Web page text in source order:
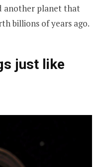
another planet that
billions of years ago.
just like